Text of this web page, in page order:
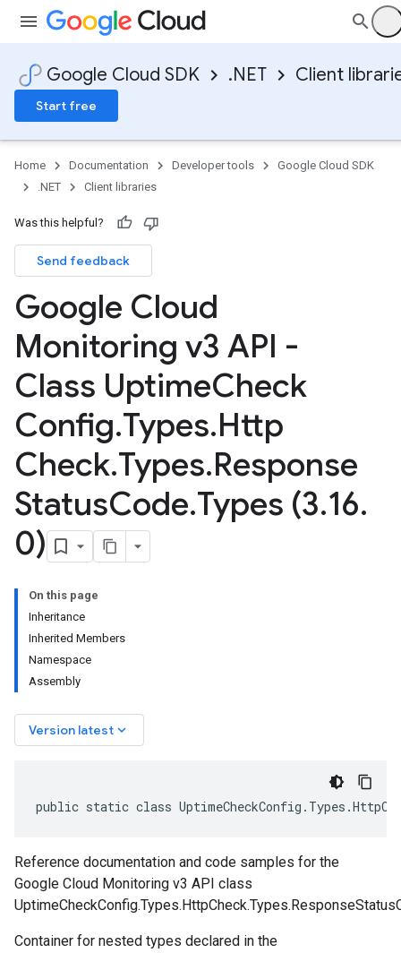
Google Cloud SDK .NET Client
Start free
Home Documentation Developer tools
Google Cloud SDK
.NET
Client libraries
Was this helpful?
Send feedback
Google Cloud
Monitoring v3 API -
Class UptimeCheck
Config.Types.Http
Check.Types.Response
StatusCode.Types (3.16.
0)
On this page
Inheritance
Inherited Members
Namespace
Assembly
Version latest keyboard_arrow_down
public static class
Reference documentation and code samples for the
Google Cloud Monitoring v3 API class
Container for nested types declared in the